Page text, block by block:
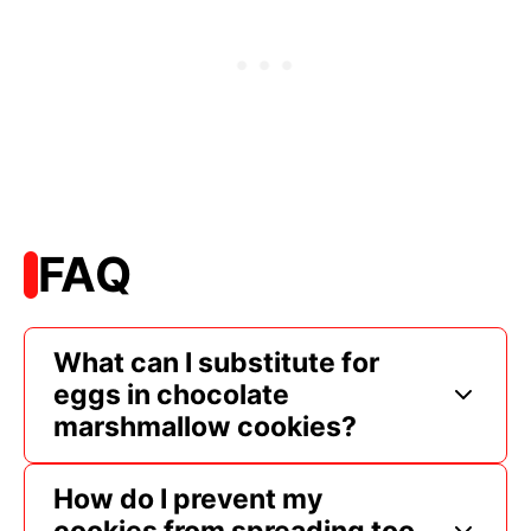
FAQ
What can I substitute for
eggs in chocolate
marshmallow cookies?
How do I prevent my